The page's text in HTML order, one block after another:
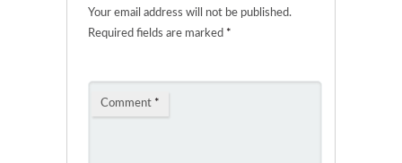
Your email address will not be published.
Required fields are marked *
Comment *